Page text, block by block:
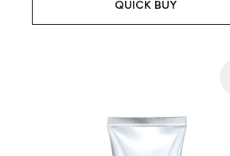
QUICK BUY